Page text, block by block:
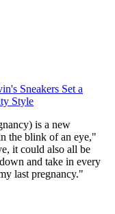
Sneakers Set a
Style
is a new
the blink of an eye,"
it could also all be
and take in every
last pregnancy."